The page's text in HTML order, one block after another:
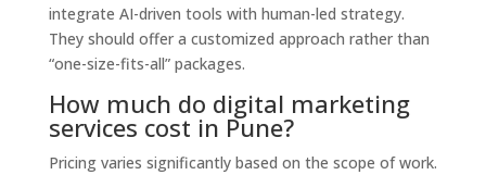
integrate AI-driven tools with human-led strategy.
They should offer a customized approach rather than
“one-size-fits-all” packages.
How much do digital marketing
services cost in Pune?
Pricing varies significantly based on the scope of work.